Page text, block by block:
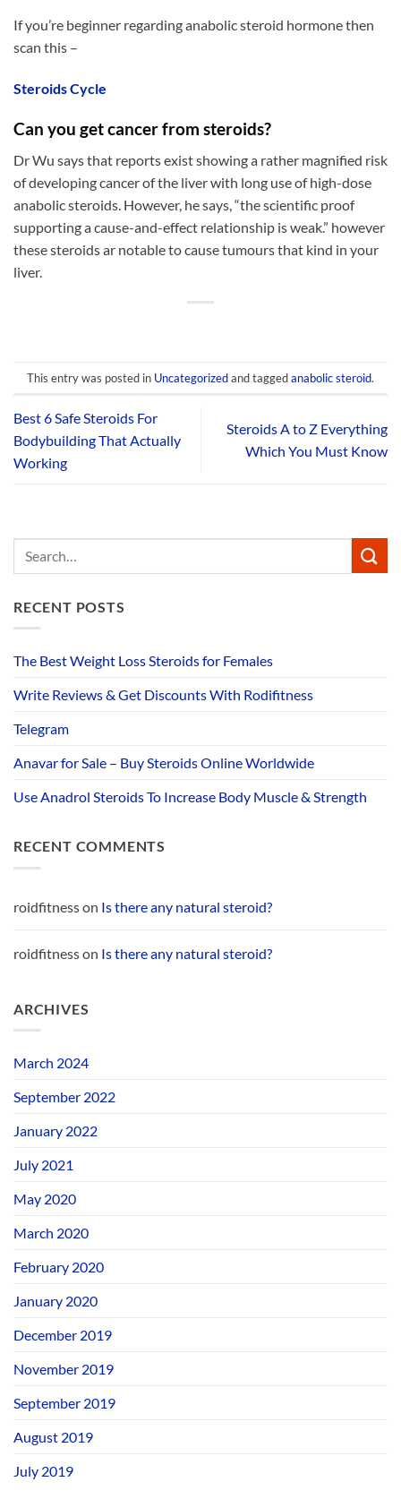
If you’re beginner regarding anabolic steroid hormone then
scan this –
Steroids Cycle
Can you get cancer from steroids?
Dr Wu says that reports exist showing a rather magnified risk
of developing cancer of the liver with long use of high-dose
anabolic steroids. However, he says, “the scientific proof
supporting a cause-and-effect relationship is weak.” however
these steroids ar notable to cause tumours that kind in your
liver.
This entry was posted in Uncategorizedand taggedanabolic steroid.
Best 6 Safe Steroids For
Bodybuilding That Actually
Working
Steroids A to Z Everything
Which You Must Know
RECENT POSTS
The Best Weight Loss Steroids for Females
Write Reviews & Get Discounts With Rodifitness
Telegram
Anavar for Sale – Buy Steroids Online Worldwide
Use Anadrol Steroids To Increase Body Muscle & Strength
RECENT COMMENTS
roidfitnesson Is there any natural steroid?
roidfitnesson Is there any natural steroid?
ARCHIVES
March 2024
September 2022
January 2022
July 2021
May 2020
March 2020
February 2020
January 2020
December 2019
November 2019
September 2019
August 2019
July 2019